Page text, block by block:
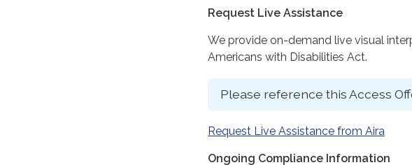
Request Live Assistance
We provide on-demand live visual
Americans with Disabilities Act.
Please reference this Access
Request Live Assistance from Aira
Ongoing Compliance Information